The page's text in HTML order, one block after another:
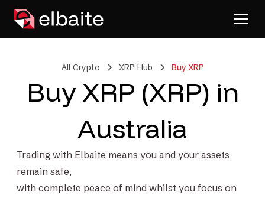
All Crypto XRP Hub Buy XRP
Buy XRP (XRP) in
Australia
Trading with Elbaite means you and your assets
remain safe,
with complete peace of mind whilst you focus on